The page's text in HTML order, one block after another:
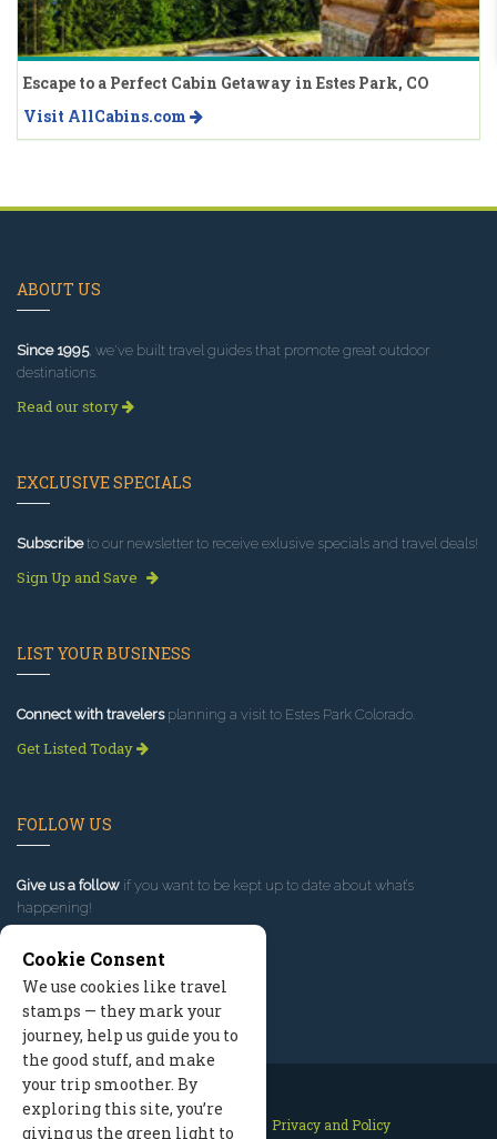
Escape to a Perfect Cabin Getaway in Estes Park, CO
Visit AllCabins.com
ABOUT US
Since 1995, we've built travel guides that promote great outdoor
destinations.
Read our story
EXCLUSIVE SPECIALS
Subscribeto our newsletter to receive exlusive specials and travel deals!
Sign Up and Save
LIST YOUR BUSINESS
Connect with travelersplanning a visit to Estes Park Colorado.
Get Listed Today
FOLLOW US
Give us a follow if you want to be kept up to date about what’s
happening!
Contact Us Site Map
Privacy and Policy
Cookie Consent
We use cookies like travel
stamps — they mark your
journey, help us guide you to
the good stuff, and make
your trip smoother. By
exploring this site, you’re
giving us the green light to